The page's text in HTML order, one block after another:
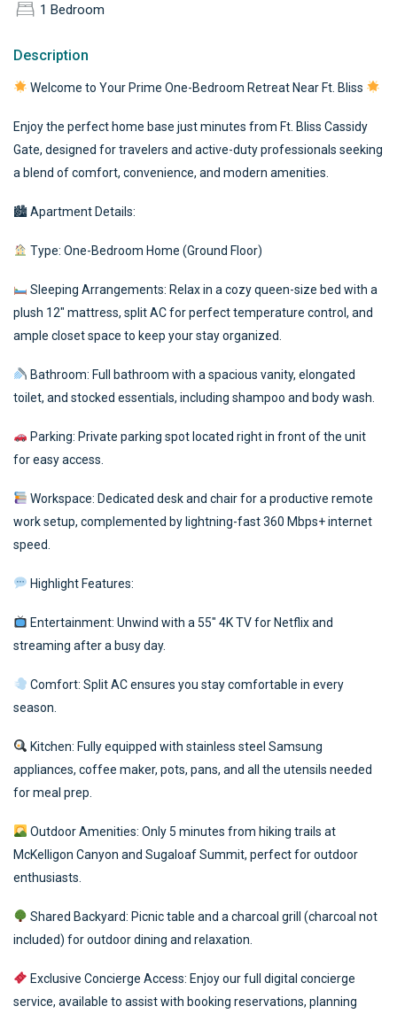
1 Bedroom
Description
Welcome to Your Prime One-Bedroom Retreat Near Ft. Bliss
Enjoy the perfect home base just minutes from Ft. Bliss Cassidy
Gate, designed for travelers and active-duty professionals seeking
a blend of comfort, convenience, and modern amenities.
🏙 Apartment Details:
Type: One-Bedroom Home (Ground Floor)
Sleeping Arrangements: Relax in a cozy queen-size bed with a
plush 12″ mattress, split AC for perfect temperature control, and
ample closet space to keep your stay organized.
Bathroom: Full bathroom with a spacious vanity, elongated
toilet, and stocked essentials, including shampoo and body wash.
Parking: Private parking spot located right in front of the unit
for easy access.
Workspace: Dedicated desk and chair for a productive remote
work setup, complemented by lightning-fast 360 Mbps+ internet
speed.
Highlight Features:
Entertainment: Unwind with a 55″ 4K TV for Netflix and
streaming after a busy day.
Comfort: Split AC ensures you stay comfortable in every
season.
Kitchen: Fully equipped with stainless steel Samsung
appliances, coffee maker, pots, pans, and all the utensils needed
for meal prep.
Outdoor Amenities: Only 5 minutes from hiking trails at
McKelligon Canyon and Sugaloaf Summit, perfect for outdoor
enthusiasts.
Shared Backyard: Picnic table and a charcoal grill (charcoal not
included) for outdoor dining and relaxation.
Exclusive Concierge Access: Enjoy our full digital concierge
service, available to assist with booking reservations, planning